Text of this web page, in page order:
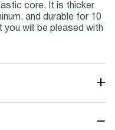
core. It is thicker
and durable for 10
will be pleased with
+
−